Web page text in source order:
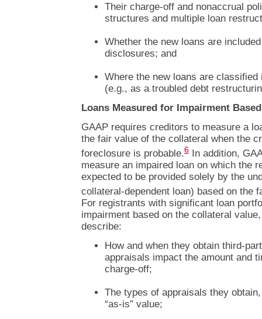
Their charge-off and nonaccrual
structures and multiple loan
Whether the new loans are
disclosures; and
Where the new loans are
(e.g., as a troubled debt
Loans Measured for Impairment
GAAP requires creditors to measure a
the fair value of the collateral when the
foreclosure is probable.6 In addition,
measure an impaired loan on which the
expected to be provided solely by the
collateral-dependent loan) based on the
For registrants with significant loan
impairment based on the collateral
describe:
How and when they obtain third-
appraisals impact the amount and
charge-off;
The types of appraisals they
“as-is” value;